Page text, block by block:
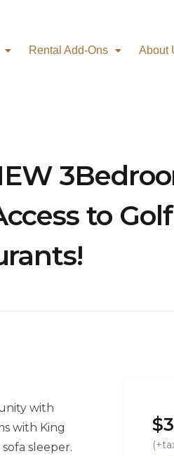
Rental Add-Ons About
to
with
with King
sleeper.
$